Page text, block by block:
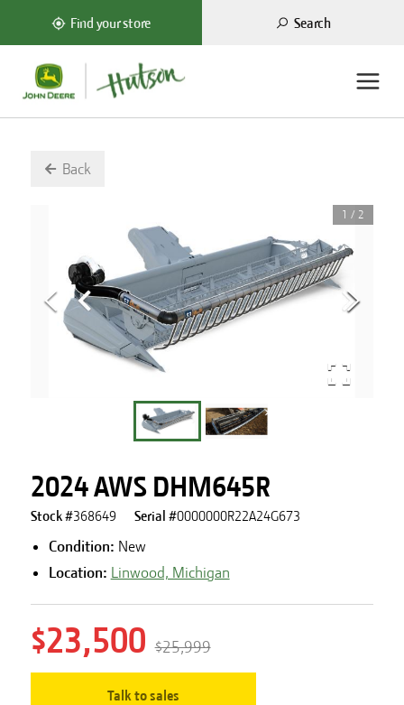
Find your store Search
Back
1 / 2
2024 AWS DHM645R
Stock #368649 Serial #0000000R22A24G673
Condition: New
Location: Linwood, Michigan
$23,500 $25,999
Talk to sales